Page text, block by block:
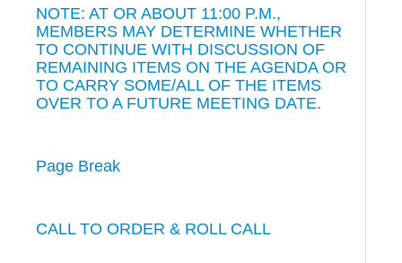
NOTE: AT OR ABOUT 11:00 P.M.,
MEMBERS MAY DETERMINE WHETHER
TO CONTINUE WITH DISCUSSION OF
REMAINING ITEMS ON THE AGENDA OR
TO CARRY SOME/ALL OF THE ITEMS
OVER TO A FUTURE MEETING DATE.
Page Break
CALL TO ORDER & ROLL CALL